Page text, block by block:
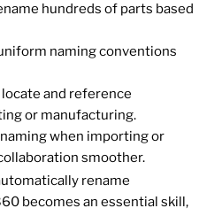
hundreds of parts based
naming conventions
locate and reference
or manufacturing.
when importing or
smoother.
rename
becomes an essential skill,